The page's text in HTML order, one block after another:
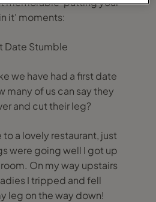
it' moments:
Date Stumble
we have had a first date
many of us can say they
and cut their leg?
a lovely restaurant, just
were going well I got up
On my way upstairs
I tripped and fell
leg on the way down!